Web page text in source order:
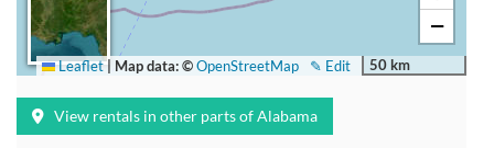
−
50 km
✎ Edit
Leaflet| Map data: ©OpenStreetMap
View rentals in other parts of Alabama